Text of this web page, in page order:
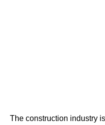
The construction industry is